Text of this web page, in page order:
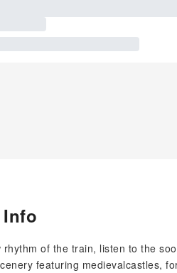
rhythm of the train, listen to the
featuring medievalcastles,